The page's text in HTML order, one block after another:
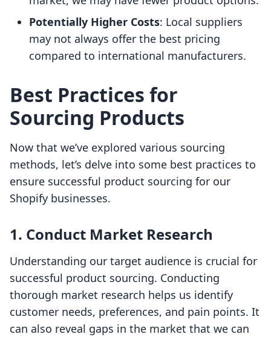
Potentially Higher Costs: Local suppliers
may not always offer the best pricing
compared to international manufacturers.
Best Practices for
Sourcing Products
Now that we’ve explored various sourcing
methods, let’s delve into some best practices to
ensure successful product sourcing for our
Shopify businesses.
1. Conduct Market Research
Understanding our target audience is crucial for
successful product sourcing. Conducting
thorough market research helps us identify
customer needs, preferences, and pain points. It
can also reveal gaps in the market that we can